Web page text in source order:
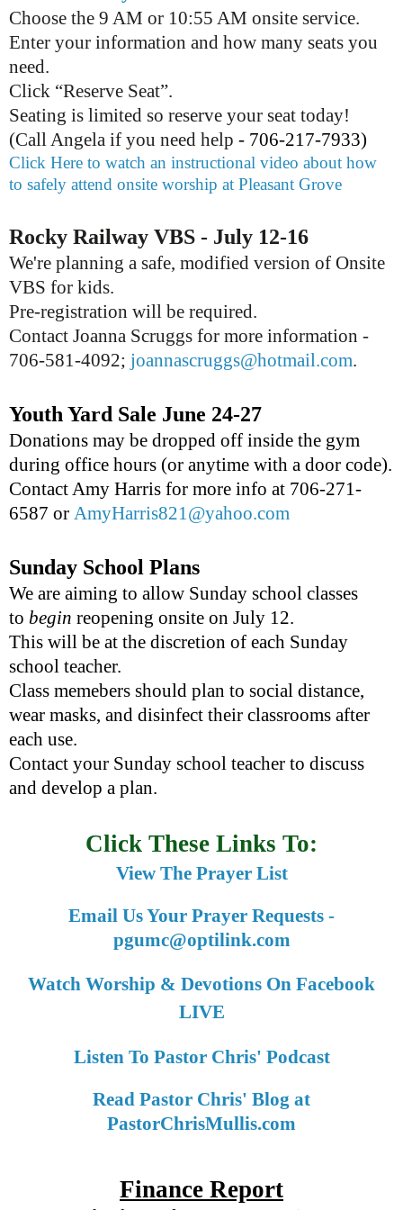
Choose the 9 AM or 10:55 AM onsite service.
Enter your information and how many seats you
need.
Click “Reserve Seat”.
Seating is limited so reserve your seat today!
(Call Angela if you need help - 706-217-7933)
Click Here to watch an instructional video about how
to safely attend onsite worship at Pleasant Grove
Rocky Railway VBS - July 12-16
We're planning a safe, modified version of Onsite
VBS for kids.
Pre-registration will be required.
Contact Joanna Scruggs for more information -
706-581-4092; joannascruggs@hotmail.com.
Youth Yard Sale June 24-27
Donations may be dropped off inside the gym
during office hours (or anytime with a door code).
Contact Amy Harris for more info at 706-271-
6587 or AmyHarris821@yahoo.com
Sunday School Plans
We are aiming to allow Sunday school classes
to begin reopening onsite on July 12.
This will be at the discretion of each Sunday
school teacher.
Class memebers should plan to social distance,
wear masks, and disinfect their classrooms after
each use.
Contact your Sunday school teacher to discuss
and develop a plan.
Click These Links To:
View The Prayer List
Email Us Your Prayer Requests -
pgumc@optilink.com
Watch Worship & Devotions On Facebook
LIVE
Listen To Pastor Chris' Podcast
Read Pastor Chris' Blog at
PastorChrisMullis.com
Finance Report